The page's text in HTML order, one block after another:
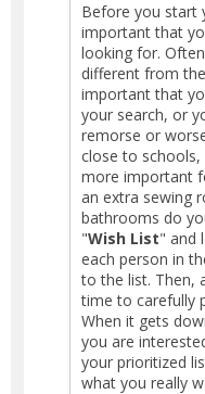
Before you start
important that
looking for.
different from
important that
your search, or
remorse or
close to schools,
more important
an extra sewing
bathrooms do
"Wish List" and
each person in
to the list. Then,
time to carefully
When it gets
you are
your prioritized
what you really